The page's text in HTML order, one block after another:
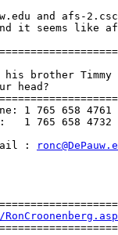
and afs-
it seems like
his brother Timmy
head?
1 765 658 4761
1 765 658 4732
: